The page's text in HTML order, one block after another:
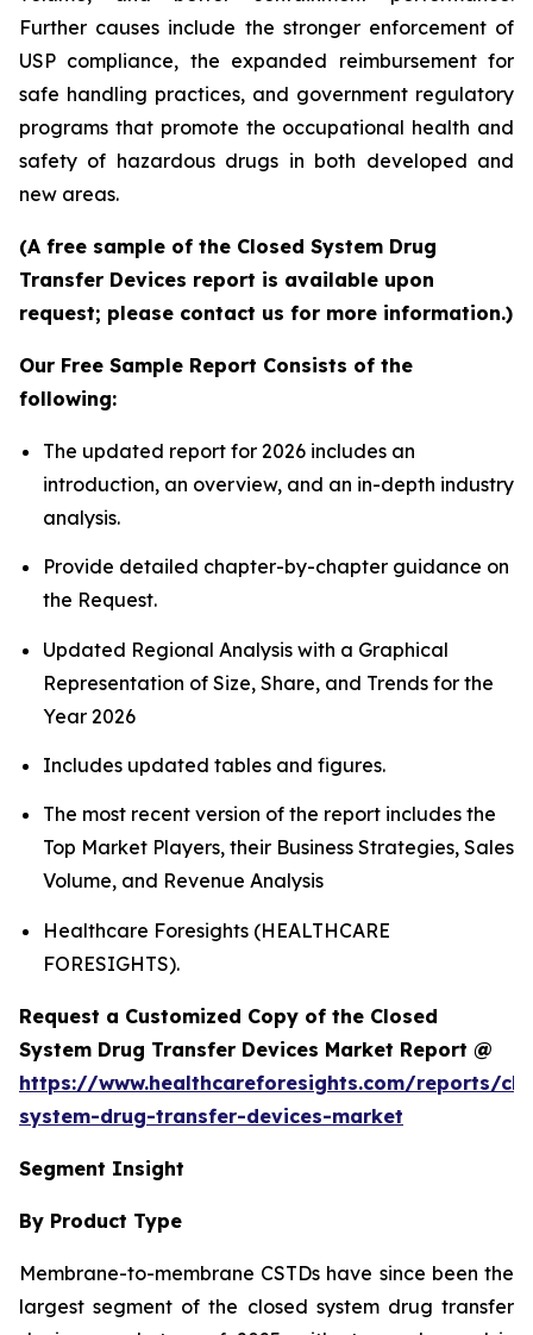
Further causes include the stronger enforcement of
USP compliance, the expanded reimbursement for
safe handling practices, and government regulatory
programs that promote the occupational health and
safety of hazardous drugs in both developed and
new areas.
(A free sample of the Closed System Drug
Transfer Devices report is available upon
request; please contact us for more information.)
Our Free Sample Report Consists of the
following:
The updated report for 2026 includes an
introduction, an overview, and an in-depth industry
analysis.
Provide detailed chapter-by-chapter guidance on
the Request.
Updated Regional Analysis with a Graphical
Representation of Size, Share, and Trends for the
Year 2026
Includes updated tables and figures.
The most recent version of the report includes the
Top Market Players, their Business Strategies, Sales
Volume, and Revenue Analysis
Healthcare Foresights (HEALTHCARE
FORESIGHTS).
Request a Customized Copy of the Closed
System Drug Transfer Devices Market Report @
https://www.healthcareforesights.com/reports/
system-drug-transfer-devices-market
Segment Insight
By Product Type
Membrane-to-membrane CSTDs have since been the
largest segment of the closed system drug transfer